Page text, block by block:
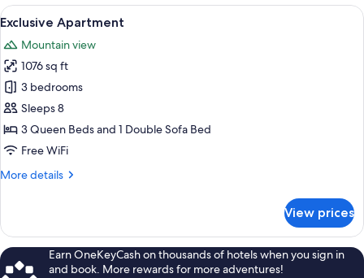
View
all
photos
for
Exclusive
Apartment
A modern living space with a grey
7
Exclusive Apartment
Mountain view
1076 sq ft
3 bedrooms
Sleeps 8
3 Queen Beds and 1 Double Sofa Bed
Free WiFi
More details
More
Apartment
View prices
Earn OneKeyCash on thousands of hotels when you sign in
and book. More rewards for more adventures!